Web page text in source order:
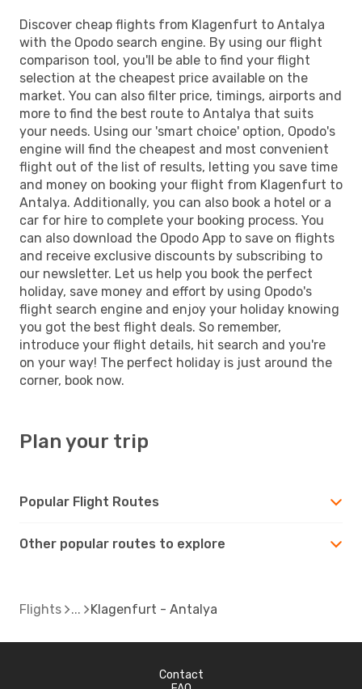
Discover cheap flights from Klagenfurt to Antalya
with the Opodo search engine. By using our flight
comparison tool, you'll be able to find your flight
selection at the cheapest price available on the
market. You can also filter price, timings, airports and
more to find the best route to Antalya that suits
your needs. Using our 'smart choice' option, Opodo's
engine will find the cheapest and most convenient
flight out of the list of results, letting you save time
and money on booking your flight from Klagenfurt to
Antalya. Additionally, you can also book a hotel or a
car for hire to complete your booking process. You
can also download the Opodo App to save on flights
and receive exclusive discounts by subscribing to
our newsletter. Let us help you book the perfect
holiday, save money and effort by using Opodo's
flight search engine and enjoy your holiday knowing
you got the best flight deals. So remember,
introduce your flight details, hit search and you're
on your way! The perfect holiday is just around the
corner, book now.
Plan your trip
Popular Flight Routes
Other popular routes to explore
Flights Klagenfurt - Antalya
Contact